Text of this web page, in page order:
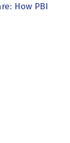
How PBI